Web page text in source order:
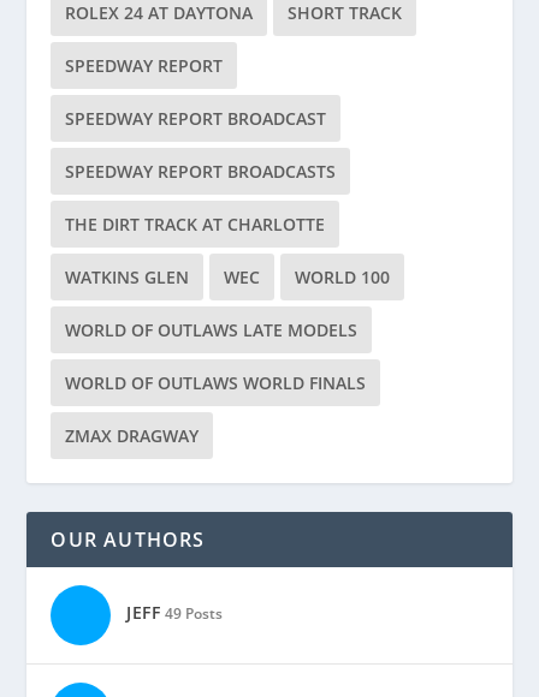
ROLEX 24 AT DAYTONA SHORT TRACK
SPEEDWAY REPORT
SPEEDWAY REPORT BROADCAST
SPEEDWAY REPORT BROADCASTS
THE DIRT TRACK AT CHARLOTTE
WATKINS GLEN WEC WORLD 100
WORLD OF OUTLAWS LATE MODELS
WORLD OF OUTLAWS WORLD FINALS
ZMAX DRAGWAY
OUR AUTHORS
JEFF 49 Posts